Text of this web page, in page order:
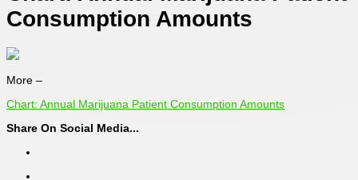
Consumption Amounts
More –
Chart: Annual Marijuana Patient Consumption Amounts
Share On Social Media...